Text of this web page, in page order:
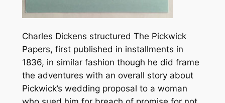
Charles Dickens structured The Pickwick
Papers, first published in installments in
1836, in similar fashion though he did frame
the adventures with an overall story about
Pickwick’s wedding proposal to a woman